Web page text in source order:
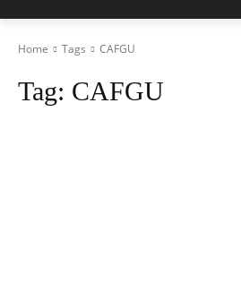
Home Tags CAFGU
Tag: CAFGU